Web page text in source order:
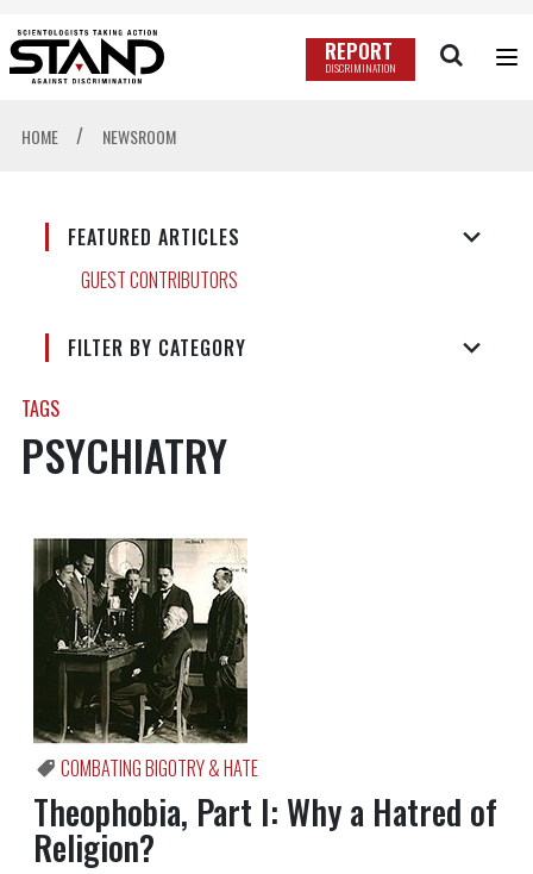
REPORT
DISCRIMINATION
HOME / NEWSROOM
FEATURED ARTICLES
GUEST CONTRIBUTORS
FILTER BY CATEGORY
TAGS
PSYCHIATRY
COMBATING BIGOTRY & HATE
Theophobia, Part I: Why a Hatred of
Religion?